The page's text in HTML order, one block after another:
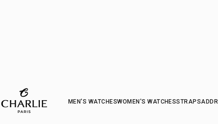
CHARLIE - Paris
MEN'S WATCHESWOMEN'S WATCHESSTRAPS